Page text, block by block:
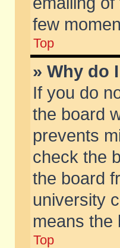
few
Top
» Why do
If you do
the board
prevents
check the
the board
university
means the
Top